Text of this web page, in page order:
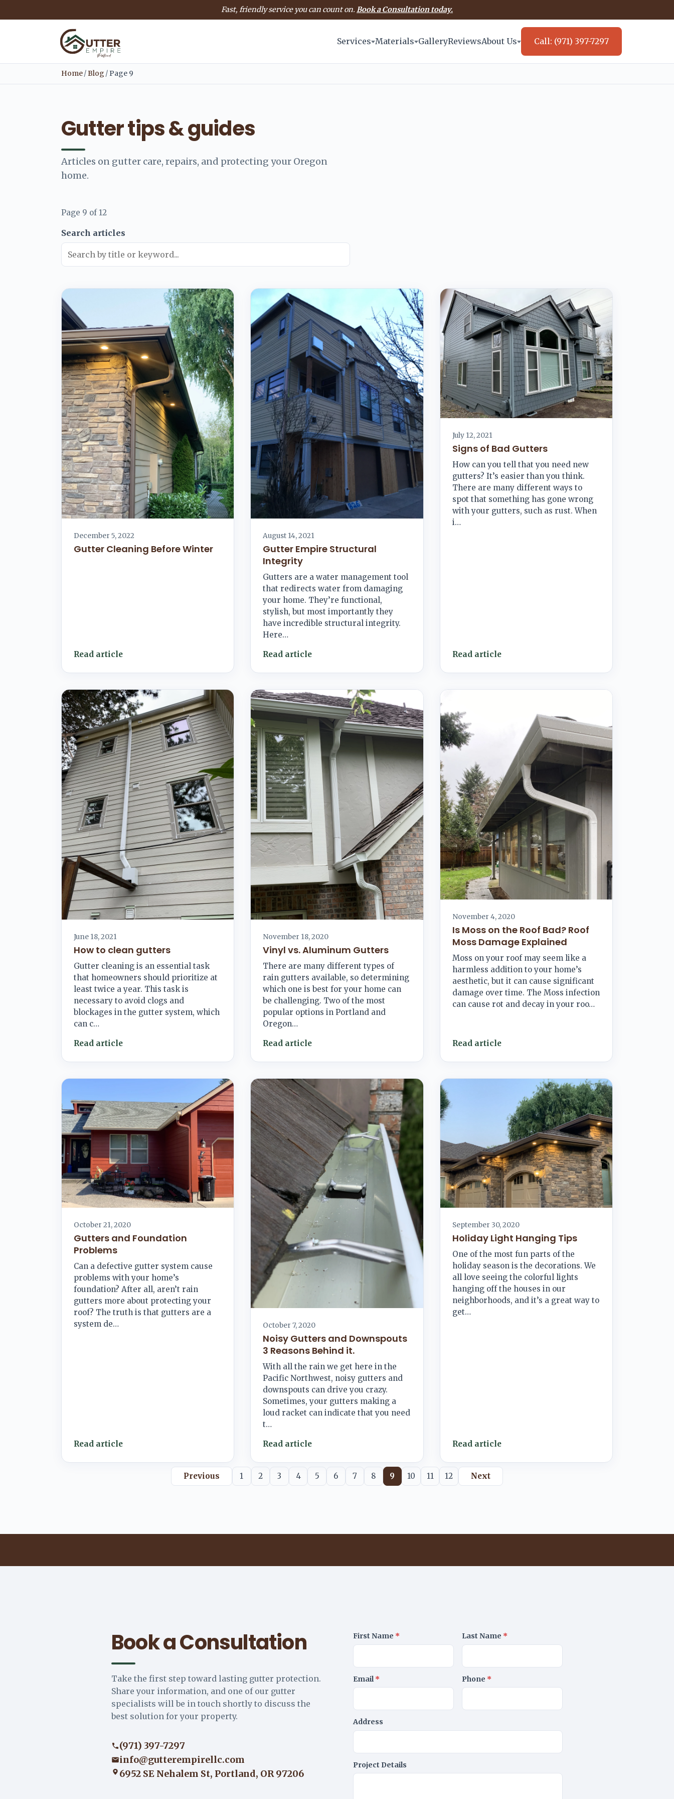
Fast, friendly service you can count on. Book a Consultation today.
Services Materials GalleryReviewsAbout Us Call: (971) 397-7297
Home/Blog /Page 9
Gutter tips & guides
Articles on gutter care, repairs, and protecting your Oregon
home.
Page 9 of 12
Search articles
December 5, 2022
Gutter Cleaning Before Winter
Read article
August 14, 2021
Gutter Empire Structural
Integrity
Gutters are a water management tool
that redirects water from damaging
your home. They’re functional,
stylish, but most importantly they
have incredible structural integrity.
Here…
Read article
July 12, 2021
Signs of Bad Gutters
How can you tell that you need new
gutters? It’s easier than you think.
There are many different ways to
spot that something has gone wrong
with your gutters, such as rust. When
i…
Read article
June 18, 2021
How to clean gutters
Gutter cleaning is an essential task
that homeowners should prioritize at
least twice a year. This task is
necessary to avoid clogs and
blockages in the gutter system, which
can c…
Read article
November 18, 2020
Vinyl vs. Aluminum Gutters
There are many different types of
rain gutters available, so determining
which one is best for your home can
be challenging. Two of the most
popular options in Portland and
Oregon…
Read article
November 4, 2020
Is Moss on the Roof Bad? Roof
Moss Damage Explained
Moss on your roof may seem like a
harmless addition to your home’s
aesthetic, but it can cause significant
damage over time. The Moss infection
can cause rot and decay in your roo…
Read article
October 21, 2020
Gutters and Foundation
Problems
Can a defective gutter system cause
problems with your home’s
foundation? After all, aren’t rain
gutters more about protecting your
roof? The truth is that gutters are a
system de…
Read article
October 7, 2020
Noisy Gutters and Downspouts
3 Reasons Behind it.
With all the rain we get here in the
Pacific Northwest, noisy gutters and
downspouts can drive you crazy.
Sometimes, your gutters making a
loud racket can indicate that you need
t…
Read article
September 30, 2020
Holiday Light Hanging Tips
One of the most fun parts of the
holiday season is the decorations. We
all love seeing the colorful lights
hanging off the houses in our
neighborhoods, and it’s a great way to
get…
Read article
Previous 1 2 3 4 5 6 7 8 9 10 11 12 Next
Book a Consultation
Take the first step toward lasting gutter protection.
Share your information, and one of our gutter
specialists will be in touch shortly to discuss the
best solution for your property.
(971) 397-7297
info@gutterempirellc.com
6952 SE Nehalem St, Portland, OR 97206
First Name * Last Name *
Email* Phone *
Address
Project Details